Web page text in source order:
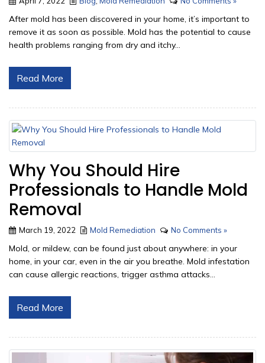
After mold has been discovered in your home, it’s important to
remove it as soon as possible. Mold has the potential to cause
health problems ranging from dry and itchy...
Read More
Why You Should Hire
Professionals to Handle Mold
Removal
March 19, 2022 Mold Remediation No Comments »
Mold, or mildew, can be found just about anywhere: in your
home, in your car, even in the air you breathe. Mold infestation
can cause allergic reactions, trigger asthma attacks...
Read More